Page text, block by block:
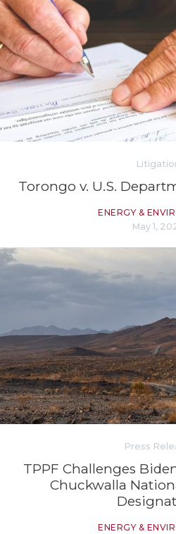
Torongo v. U.S.
ENERGY &
May 1,
Press
TPPF Challenges
Chuckwalla
ENERGY &